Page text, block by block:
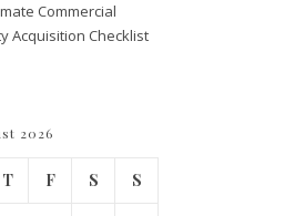
Commercial
Acquisition Checklist
2026
T F S S